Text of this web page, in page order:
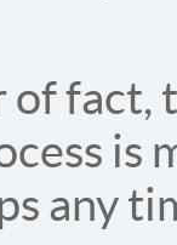
of fact,
is
any